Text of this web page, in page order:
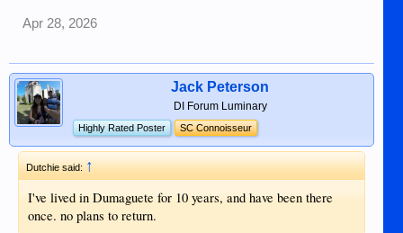
Apr 28, 2026
Jack Peterson
DI Forum Luminary
Highly Rated Poster SC Connoisseur
Dutchie said:↑
I've lived in Dumaguete for 10 years, and have been there
once. no plans to return.